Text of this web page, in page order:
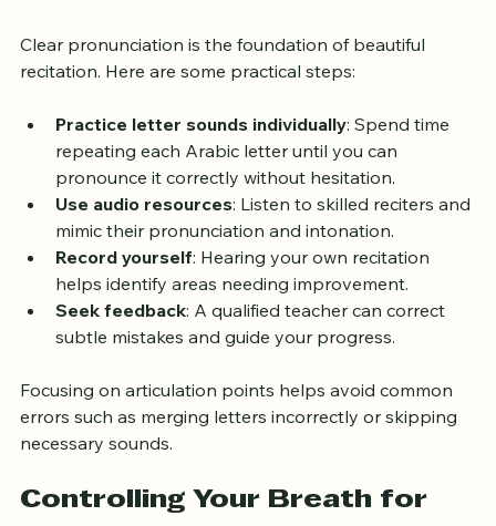
Clear pronunciation is the foundation of beautiful
Practice letter sounds individually: Spend time
repeating each Arabic letter until you can
pronounce it correctly without hesitation.
Use audio resources: Listen to skilled reciters and
mimic their pronunciation and intonation.
Record yourself: Hearing your own recitation
helps identify areas needing improvement.
Seek feedback : A qualified teacher can correct
Focusing on articulation points helps avoid common
errors such as merging letters incorrectly or skipping